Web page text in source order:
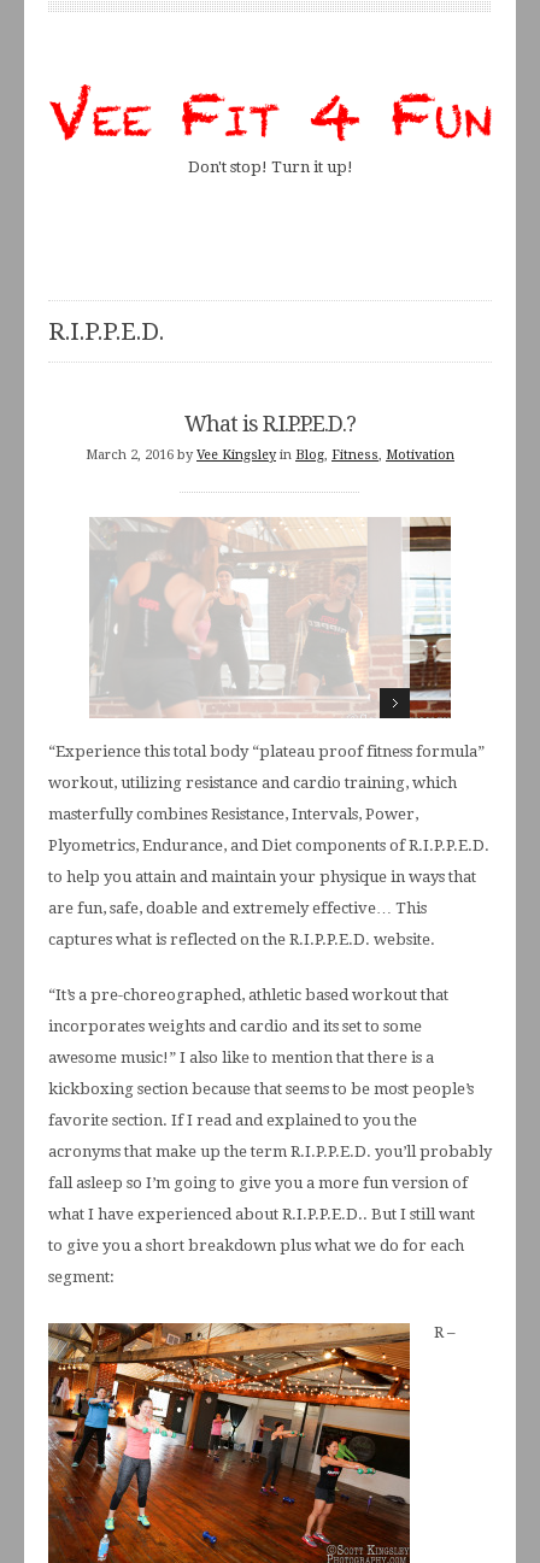
Don't stop! Turn it up!
R.I.P.P.E.D.
What is R.I.P.P.E.D.?
March 2, 2016 by Vee Kingsley in Blog, Fitness, Motivation
“Experience this total body “plateau proof fitness formula”
workout, utilizing resistance and cardio training, which
masterfully combines Resistance, Intervals, Power,
Plyometrics, Endurance, and Diet components of R.I.P.P.E.D.
to help you attain and maintain your physique in ways that
are fun, safe, doable and extremely effective… This
captures what is reflected on the R.I.P.P.E.D. website.
“It’s a pre-choreographed, athletic based workout that
incorporates weights and cardio and its set to some
awesome music!” I also like to mention that there is a
kickboxing section because that seems to be most people’s
favorite section. If I read and explained to you the
acronyms that make up the term R.I.P.P.E.D. you’ll probably
fall asleep so I’m going to give you a more fun version of
what I have experienced about R.I.P.P.E.D.. But I still want
to give you a short breakdown plus what we do for each
segment:
R –